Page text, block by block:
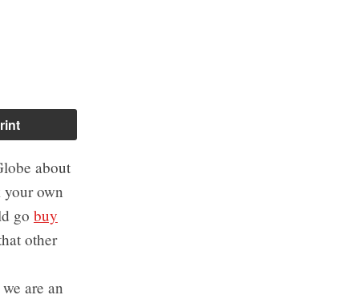
about
your own
go buy
other
are an